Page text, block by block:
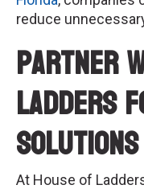
reduce
Partner
Ladders
Solutions
At House of